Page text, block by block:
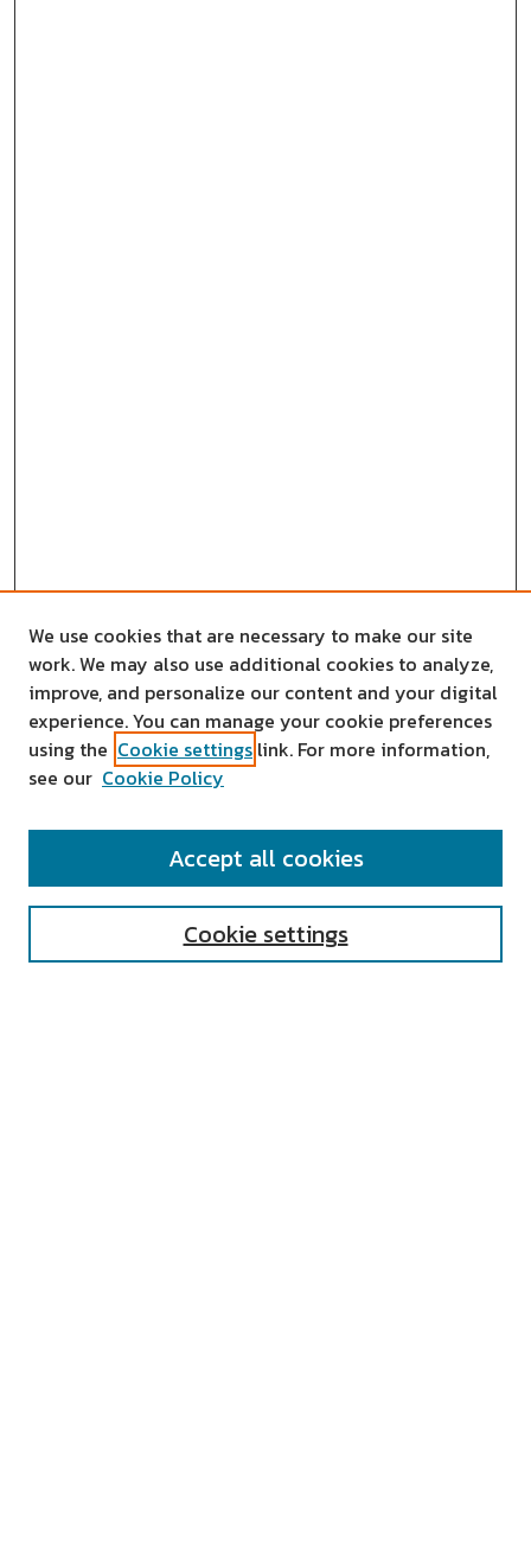
SEARCH
We use cookies that are necessary to make our site
work. We may also use additional cookies to analyze,
improve, and personalize our content and your digital
experience. You can manage your cookie preferences
using the Cookie settings link. For more information,
see our Cookie Policy
Cookie settings
Accept all cookies